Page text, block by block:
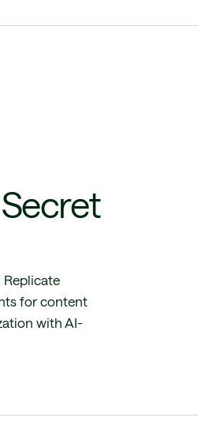
Replicate
for content
with AI-